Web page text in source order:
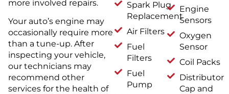
more involved repairs.
Your auto’s engine may
occasionally require more
than a tune-up. After
inspecting your vehicle,
our technicians may
recommend other
services for the health of
Spark Plug
Replacement
Air Filters
Fuel
Filters
Fuel
Pump
Engine
Sensors
Oxygen
Sensor
Coil Packs
Distributor
Cap and